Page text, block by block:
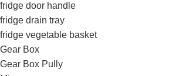
fridge door handle
fridge drain tray
fridge vegetable basket
Gear Box
Gear Box Pully